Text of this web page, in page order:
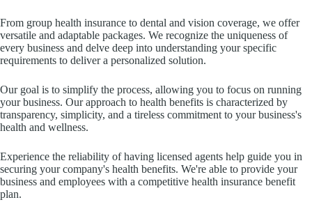
From group health insurance to dental and vision coverage, we offer
versatile and adaptable packages. We recognize the uniqueness of
every business and delve deep into understanding your specific
requirements to deliver a personalized solution.
Our goal is to simplify the process, allowing you to focus on running
your business. Our approach to health benefits is characterized by
transparency, simplicity, and a tireless commitment to your business's
health and wellness.
Experience the reliability of having licensed agents help guide you in
securing your company's health benefits. We're able to provide your
business and employees with a competitive health insurance benefit
plan.